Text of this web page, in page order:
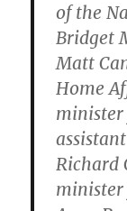
of the
Bridget
Matt
Home
minister
Richard